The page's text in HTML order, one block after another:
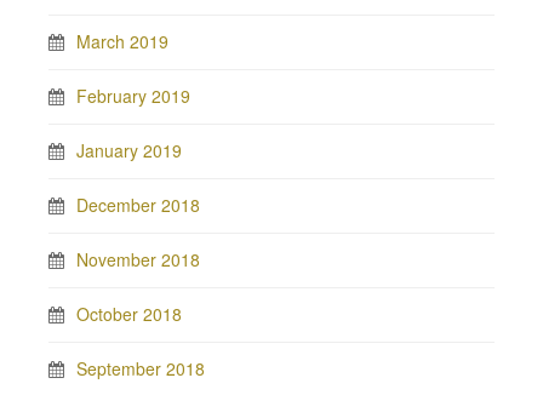
March 2019
February 2019
January 2019
December 2018
November 2018
October 2018
September 2018